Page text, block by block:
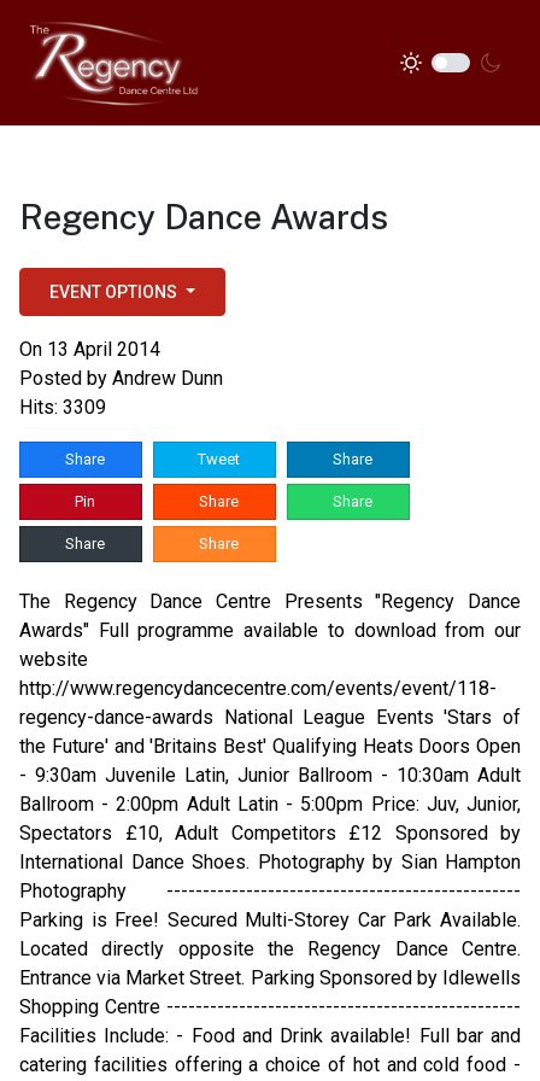
Regency Dance Awards
EVENT OPTIONS
On 13 April 2014
Posted by Andrew Dunn
Hits: 3309
Share Tweet Share
Pin Share Share
Share Share
The Regency Dance Centre Presents "Regency Dance
Awards" Full programme available to download from our
website
http://www.regencydancecentre.com/events/event/118-
regency-dance-awards National League Events 'Stars of
the Future' and 'Britains Best' Qualifying Heats Doors Open
- 9:30am Juvenile Latin, Junior Ballroom - 10:30am Adult
Ballroom - 2:00pm Adult Latin - 5:00pm Price: Juv, Junior,
Spectators £10, Adult Competitors £12 Sponsored by
International Dance Shoes. Photography by Sian Hampton
Photography -------------------------------------------------
Parking is Free! Secured Multi-Storey Car Park Available.
Located directly opposite the Regency Dance Centre.
Entrance via Market Street. Parking Sponsored by Idlewells
Shopping Centre -------------------------------------------------
Facilities Include: - Food and Drink available! Full bar and
catering facilities offering a choice of hot and cold food -